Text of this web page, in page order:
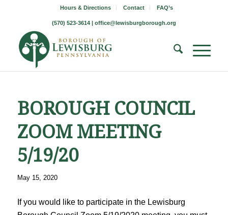
Hours & Directions Contact FAQ’s
(570) 523-3614 | office@lewisburgborough.org
BOROUGH COUNCIL
ZOOM MEETING
5/19/20
May 15, 2020
If you would like to participate in the Lewisburg